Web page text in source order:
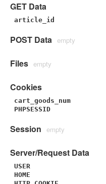
GET Data
article_id
POST Data empty
Files empty
Cookies
cart_goods_num
PHPSESSID
Session empty
Server/Request Data
USER
HOME